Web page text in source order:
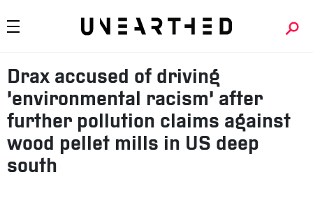
Drax accused of driving
‘environmental racism’ after
further pollution claims against
wood pellet mills in US deep
south